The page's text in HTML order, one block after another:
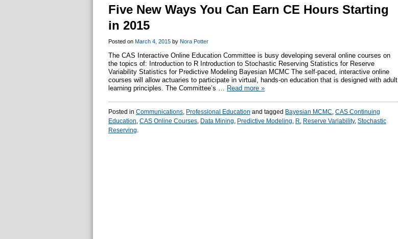
Five New Ways You Can Earn CE Hours Starting
in 2015
Posted on March 4, 2015 by Nora Potter
The CAS Interactive Online Education Committee is busy developing several online courses on
the topics of: Introduction to R Introduction to Stochastic Reserving Statistics for Reserve
Variability Statistics for Predictive Modeling Bayesian MCMC The self-paced, interactive online
courses will allow actuaries to participate in virtual, hands-on education that is designed with adult
learning principles. The Committee’s … Read more »
Posted in Communications, Professional Education and tagged Bayesian MCMC, CAS Continuing
Education, CAS Online Courses, Data Mining, Predictive Modeling, R, Reserve Variability, Stochastic
Reserving.